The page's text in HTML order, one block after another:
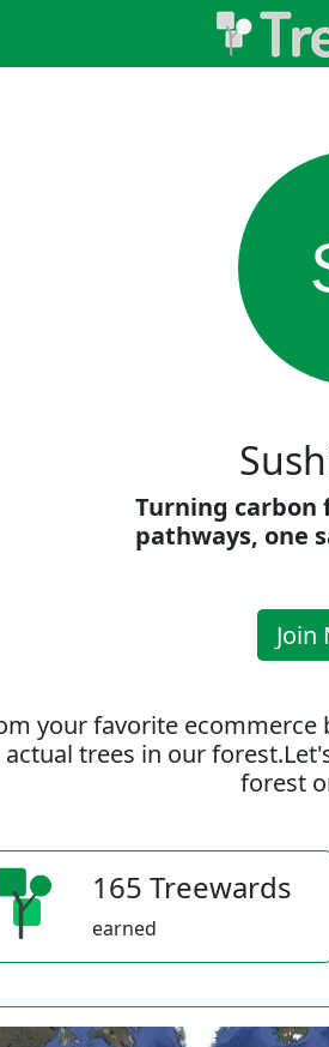
Turning
pathways, one
Join
your favorite
trees in our
forest
165 Treewards
earned